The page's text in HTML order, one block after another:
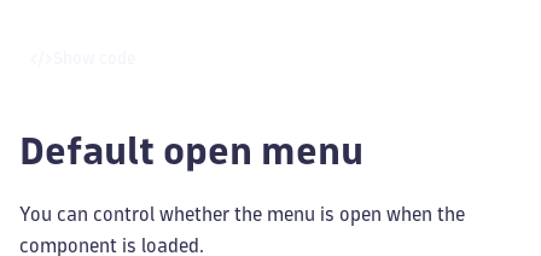
Default open menu
You can control whether the menu is open when the
component is loaded.